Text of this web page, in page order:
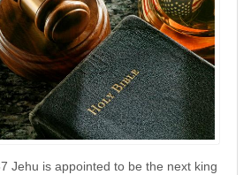
Jehu is appointed to be the next king